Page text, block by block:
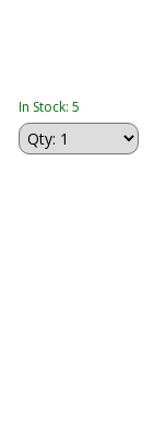
In Stock: 5